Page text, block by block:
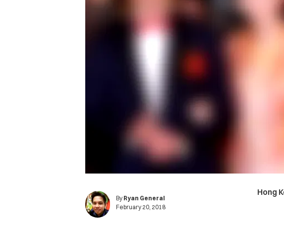
By Ryan General
February 20, 2018
Hong